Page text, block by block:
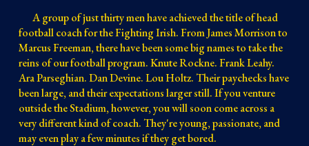
A group of just thirty men have achieved the title of head
football coach for the Fighting Irish. From James Morrison to
Marcus Freeman, there have been some big names to take the
reins of our football program. Knute Rockne. Frank Leahy.
Ara Parseghian. Dan Devine. Lou Holtz. Their paychecks have
been large, and their expectations larger still. If you venture
outside the Stadium, however, you will soon come across a
very different kind of coach. They're young, passionate, and
may even play a few minutes if they get bored.